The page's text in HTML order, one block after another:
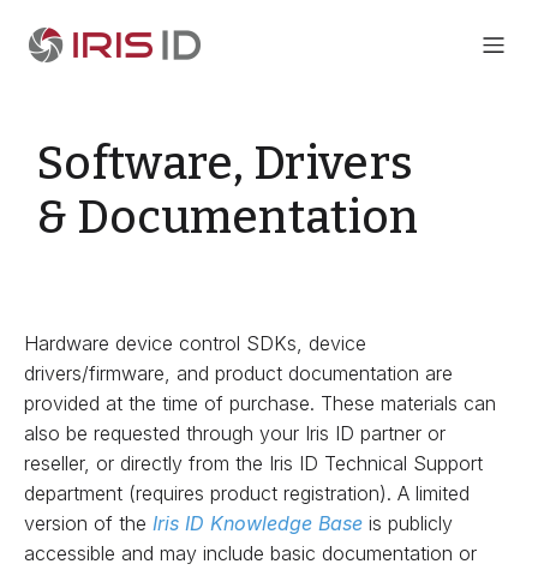
Software, Drivers
& Documentation
Hardware device control SDKs, device
drivers/firmware, and product documentation are
provided at the time of purchase. These materials can
also be requested through your Iris ID partner or
reseller, or directly from the Iris ID Technical Support
department (requires product registration). A limited
version of the Iris ID Knowledge Base is publicly
accessible and may include basic documentation or